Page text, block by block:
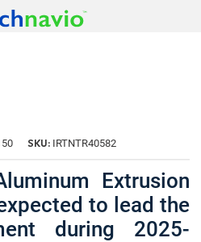
SKU: IRTNTR40582
Extrusion
to lead the
during 2025-